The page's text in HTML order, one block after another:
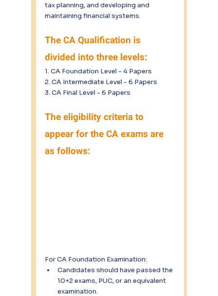
tax planning, and developing and
maintaining financial systems.
The CA Qualification is
divided into three levels:
1. CA Foundation Level - 4 Papers
2. CA Intermediate Level - 6 Papers
3. CA Final Level - 6 Papers
The eligibility criteria to
appear for the CA exams are
as follows:
For CA Foundation Examination:
Candidates should have passed the
10+2 exams, PUC, or an equivalent
examination.